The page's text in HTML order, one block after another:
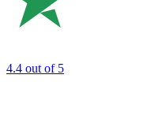
4.4 out of 5